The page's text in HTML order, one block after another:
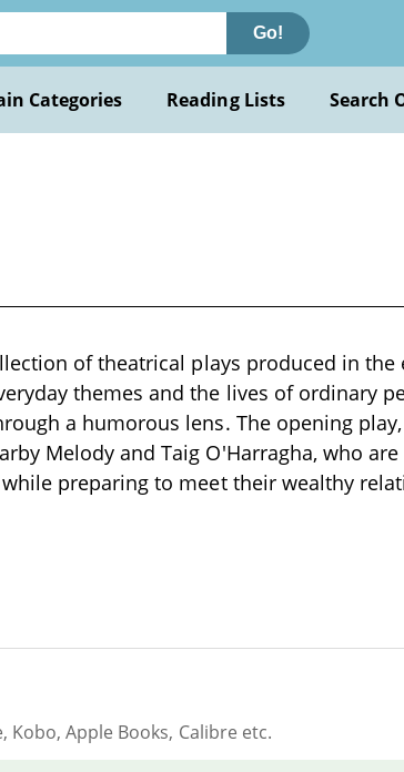
Go!
Categories Reading Lists Search
of theatrical plays produced in the
themes and the lives of ordinary
a humorous lens. The opening
Melody and Taig O'Harragha, who
preparing to meet their wealthy
Kobo, Apple Books, Calibre etc.